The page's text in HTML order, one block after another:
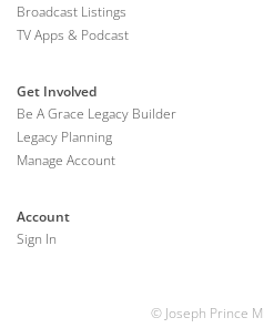
Broadcast Listings
TV Apps & Podcast
Get Involved
Be A Grace Legacy Builder
Legacy Planning
Manage Account
Account
Sign In
© Joseph Prince